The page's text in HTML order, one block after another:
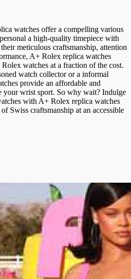
watches offer a compelling various
a high-quality timepiece with
meticulous craftsmanship, attention
A+ Rolex replica watches
Rolex watches at a fraction of the cost.
watch collector or a informal
provide an affordable and
your wrist sport. So why wait? Indulge
with A+ Rolex replica watches
Swiss craftsmanship at an accessible